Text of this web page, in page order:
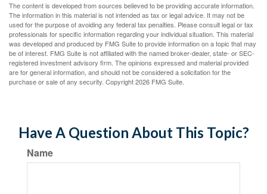
The content is developed from sources believed to be providing accurate information.
The information in this material is not intended as tax or legal advice. It may not be
used for the purpose of avoiding any federal tax penalties. Please consult legal or tax
professionals for specific information regarding your individual situation. This material
was developed and produced by FMG Suite to provide information on a topic that may
be of interest. FMG Suite is not affiliated with the named broker-dealer, state- or SEC-
registered investment advisory firm. The opinions expressed and material provided
are for general information, and should not be considered a solicitation for the
purchase or sale of any security. Copyright2026 FMG Suite.
Have A Question About This Topic?
Name